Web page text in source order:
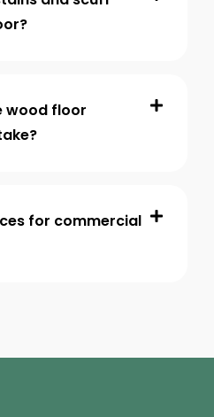
wood floor
for commercial